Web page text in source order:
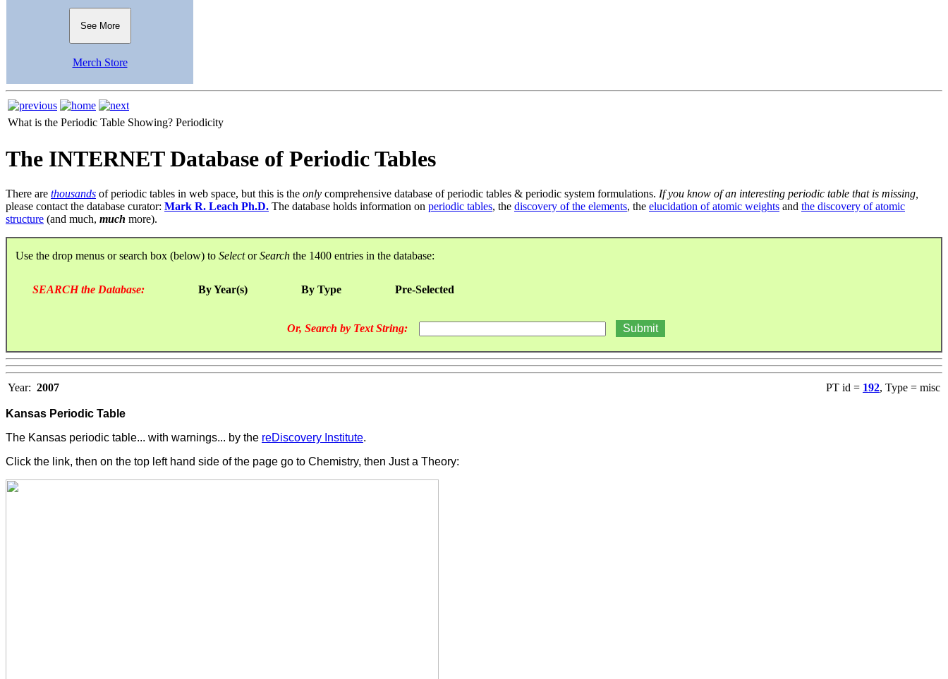
See More
Merch Store
What is the Periodic Table Showing? Periodicity
The INTERNET Database of Periodic Tables
There are thousands of periodic tables in web space, but this is the only comprehensive database of periodic tables & periodic system formulations. If you know of an interesting periodic table that is missing,
please contact the database curator: Mark R. Leach Ph.D. The database holds information on periodic tables, the discovery of the elements, the elucidation of atomic weights and the discovery of atomic
structure (and much, much more).
Use the drop menus or search box (below) to SelectorSearch the 1400 entries in the database:
SEARCH the Database: By Year(s) By Type Pre-Selected
Or, Search by Text String:
Year: 2007 PT id = 192, Type = misc
Kansas Periodic Table
The Kansas periodic table... with warnings... by the reDiscovery Institute.
Click the link, then on the top left hand side of the page go to Chemistry, then Just a Theory: